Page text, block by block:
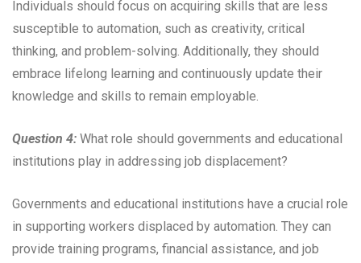
Individuals should focus on acquiring skills that are less
susceptible to automation, such as creativity, critical
thinking, and problem-solving. Additionally, they should
embrace lifelong learning and continuously update their
knowledge and skills to remain employable.
Question 4: What role should governments and educational
institutions play in addressing job displacement?
Governments and educational institutions have a crucial role
in supporting workers displaced by automation. They can
provide training programs, financial assistance, and job